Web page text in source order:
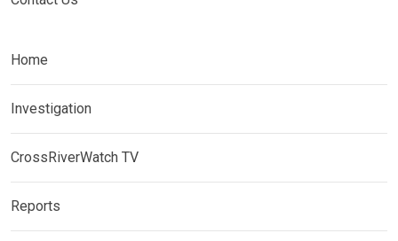
Home
Investigation
CrossRiverWatch TV
Reports